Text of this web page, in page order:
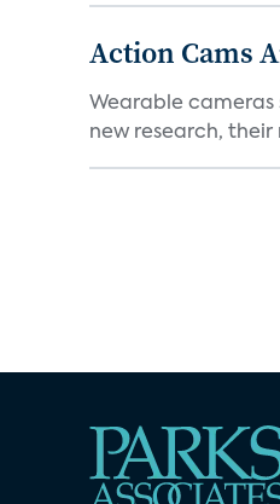
Action Cams
Wearable
new research,